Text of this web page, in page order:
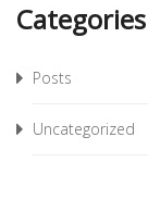
Categories
Posts
Uncategorized